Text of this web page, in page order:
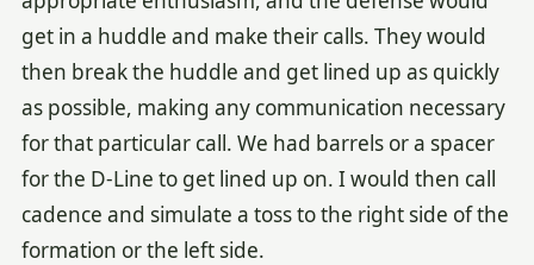
get in a huddle and make their calls. They would
then break the huddle and get lined up as quickly
as possible, making any communication necessary
for that particular call. We had barrels or a spacer
for the D-Line to get lined up on. I would then call
cadence and simulate a toss to the right side of the
formation or the left side.